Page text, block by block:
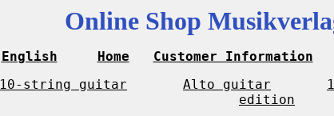
Online Shop
English Home Customer Information
10-string guitar Alto guitar
edition